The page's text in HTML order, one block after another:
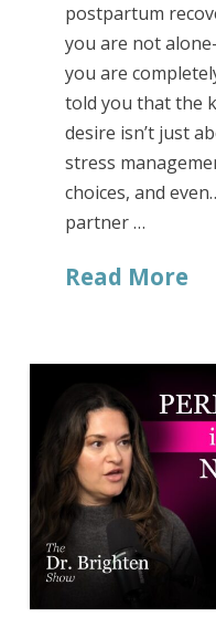
postpartum
you are not
you are
told you that the
desire isn’t just
stress
choices, and
partner …
Read More